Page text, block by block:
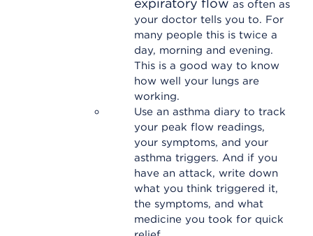
expiratory flow as often as
your doctor tells you to. For
many people this is twice a
day, morning and evening.
This is a good way to know
how well your lungs are
working.
Use an asthma diary to track
your peak flow readings,
your symptoms, and your
asthma triggers. And if you
have an attack, write down
what you think triggered it,
the symptoms, and what
medicine you took for quick